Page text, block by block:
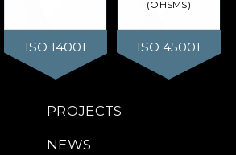
ISO 14001
(OHSMS)
ISO 45001
PROJECTS
NEWS